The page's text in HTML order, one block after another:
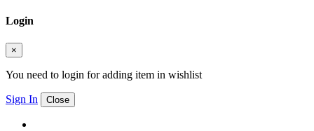
Login
×
You need to login for adding item in wishlist
Sign In Close